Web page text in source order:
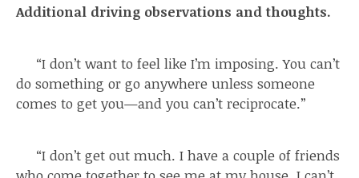
Additional driving observations and thoughts.
“I don’t want to feel like I’m imposing. You can’t
do something or go anywhere unless someone
comes to get you—and you can’t reciprocate.”
“I don’t get out much. I have a couple of friends